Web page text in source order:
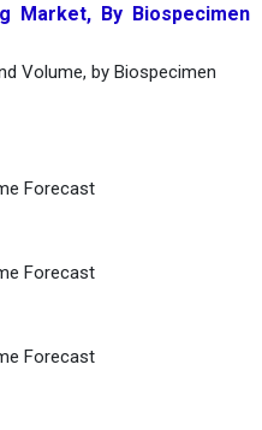
Market, By Biospecimen
Volume, by Biospecimen
Forecast
Forecast
Forecast